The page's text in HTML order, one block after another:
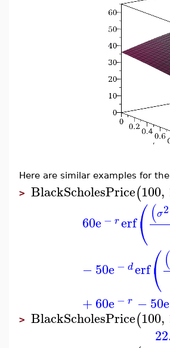
Here are similar examples for
> BlackScholesPrice(100,
60e − rerf⎛
⎝(σ2
−50e − derf⎛
⎝(
+60e − r −50e
> BlackScholesPrice(100,